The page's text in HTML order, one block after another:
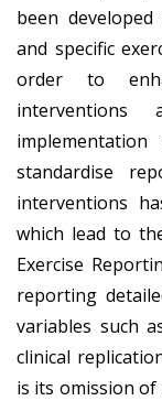
been
and specific
order to
standardise
interventions
which lead to
Exercise
reporting
variables such
clinical
is its omission